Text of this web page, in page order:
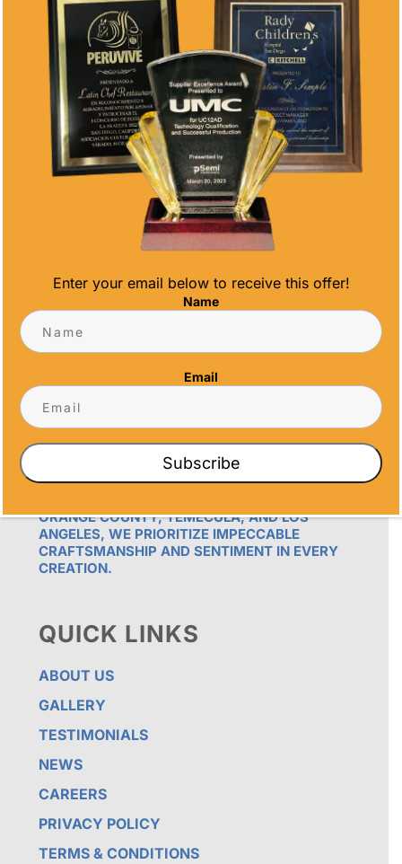
Address
5466 Complex St. #201
San Diego, CA 92123
Phone
(858) 277-4165
Email
info@alltimeawards.com
OUR PROMISE
ALL TIME AWARDS TRANSFORMS EVENTS
WITH CUSTOM TROPHIES, MEDALS, AND
PLAQUES, CREATING LASTING MEMORIES.
OUR AWARDS GO BEYOND RECOGNITION –
THEY’RE ENDURING DISPLAYS OF PRIDE FOR
ORANGE COUNTY, TEMECULA, AND LOS
ANGELES, WE PRIORITIZE IMPECCABLE
CRAFTSMANSHIP AND SENTIMENT IN EVERY
CREATION.
QUICK LINKS
ABOUT US
GALLERY
TESTIMONIALS
NEWS
CAREERS
PRIVACY POLICY
TERMS & CONDITIONS
Enter your email below to receive this offer!
Name
Email
Subscribe